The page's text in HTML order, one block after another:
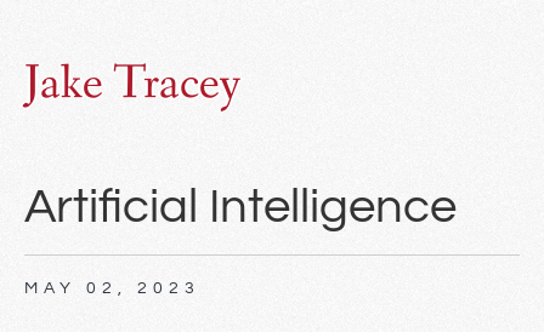
Jake Tracey
Artificial Intelligence
MAY 02, 2023